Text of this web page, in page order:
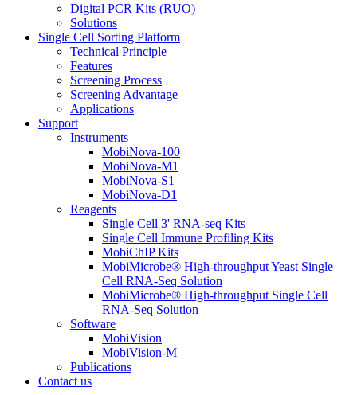
Digital PCR Kits (RUO)
Solutions
Single Cell Sorting Platform
Technical Principle
Features
Screening Process
Screening Advantage
Applications
Support
Instruments
MobiNova-100
MobiNova-M1
MobiNova-S1
MobiNova-D1
Reagents
Single Cell 3' RNA-seq Kits
Single Cell Immune Profiling Kits
MobiChIP Kits
MobiMicrobe® High-throughput Yeast Single
Cell RNA-Seq Solution
MobiMicrobe® High-throughput Single Cell
RNA-Seq Solution
Software
MobiVision
MobiVision-M
Publications
Contact us